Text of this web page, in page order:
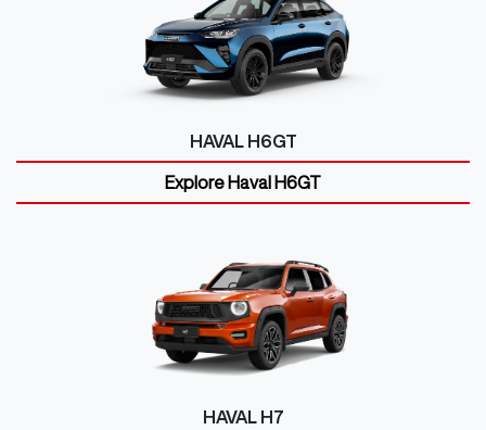
HAVAL H6GT
Explore Haval H6GT
HAVAL H7